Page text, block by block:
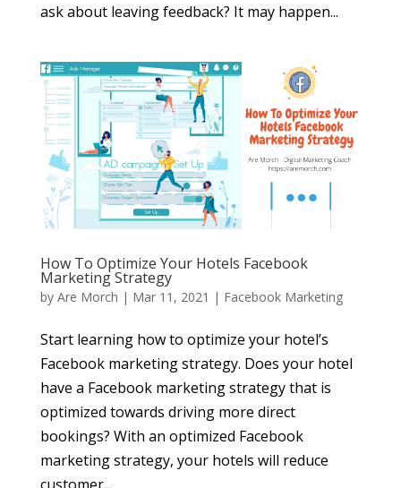
ask about leaving feedback? It may happen...
How To Optimize Your Hotels Facebook
Marketing Strategy
by Are Morch | Mar 11, 2021 | Facebook Marketing
Start learning how to optimize your hotel’s
Facebook marketing strategy. Does your hotel
have a Facebook marketing strategy that is
optimized towards driving more direct
bookings? With an optimized Facebook
marketing strategy, your hotels will reduce